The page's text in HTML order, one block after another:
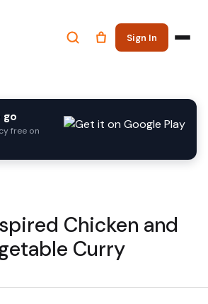
Sign In
go
free on
Chicken and
Curry